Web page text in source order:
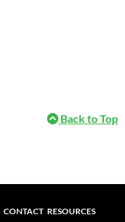
Back to Top
CONTACT RESOURCES